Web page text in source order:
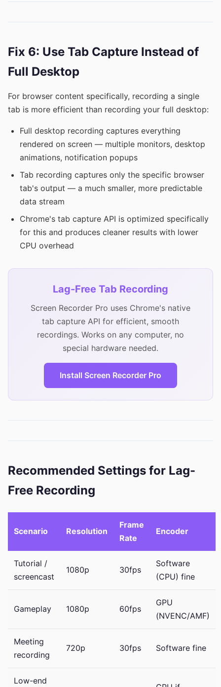
Fix 6: Use Tab Capture Instead of
Full Desktop
For browser content specifically, recording a single
tab is more efficient than recording your full desktop:
Full desktop recording captures everything
rendered on screen — multiple monitors, desktop
animations, notification popups
Tab recording captures only the specific browser
tab's output — a much smaller, more predictable
data stream
Chrome's tab capture API is optimized specifically
for this and produces cleaner results with lower
CPU overhead
Lag-Free Tab Recording
Screen Recorder Pro uses Chrome's native
tab capture API for efficient, smooth
recordings. Works on any computer, no
special hardware needed.
Install Screen Recorder Pro
Recommended Settings for Lag-
Free Recording
Scenario Resolution
Frame
Rate
Encoder
Tutorial /
screencast
1080p 30fps
Software
(CPU) fine
Gameplay 1080p 60fps
GPU
(NVENC/AMF)
Meeting
recording
720p 30fps Software fine
Low-end